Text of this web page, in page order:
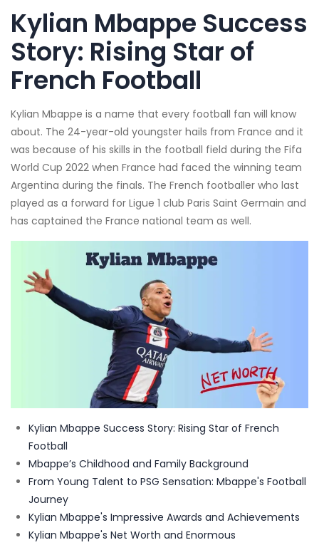
Kylian Mbappe Success
Story: Rising Star of
French Football
Kylian Mbappe is a name that every football fan will know
about. The 24-year-old youngster hails from France and it
was because of his skills in the football field during the Fifa
World Cup 2022 when France had faced the winning team
Argentina during the finals. The French footballer who last
played as a forward for Ligue 1 club Paris Saint Germain and
has captained the France national team as well.
Kylian Mbappe Success Story: Rising Star of French
Football
Mbappe’s Childhood and Family Background
From Young Talent to PSG Sensation: Mbappe's Football
Journey
Kylian Mbappe's Impressive Awards and Achievements
Kylian Mbappe's Net Worth and Enormous